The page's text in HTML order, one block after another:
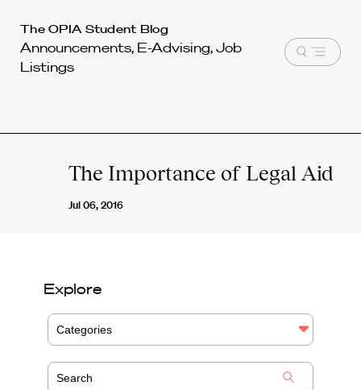
Harvard
Law
School
The OPIA Student Blog
Announcements, E-Advising, Job
Listings
Open
The Importance of Legal Aid
Jul 06, 2016
Explore
Categories